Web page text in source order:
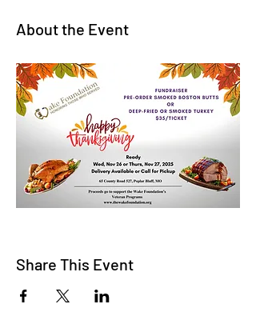
About the Event
Share This Event